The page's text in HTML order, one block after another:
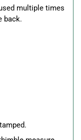
multiple times
back.